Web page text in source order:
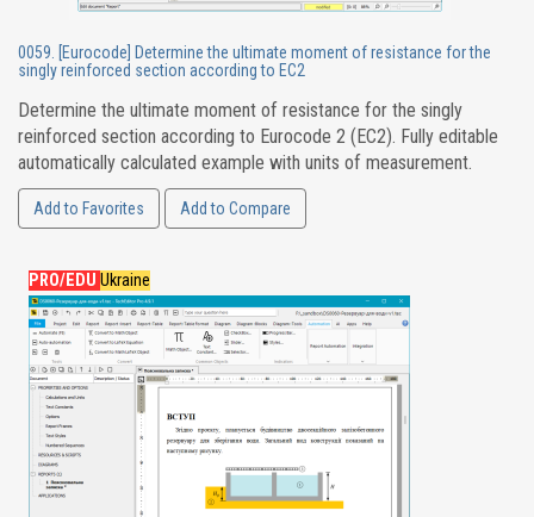
0059. [Eurocode] Determine the ultimate moment of resistance for the
singly reinforced section according to EC2
Determine the ultimate moment of resistance for the singly
reinforced section according to Eurocode 2 (EC2). Fully editable
automatically calculated example with units of measurement.
Add to Favorites Add to Compare
PRO/EDU Ukraine